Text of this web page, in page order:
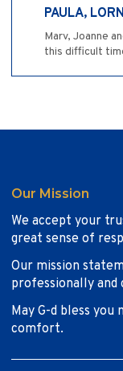
PAULA,
Marv, Joanne
this difficult
Our Mission
We accept your
great sense of
Our mission
professionally and
May G-d bless you
comfort.